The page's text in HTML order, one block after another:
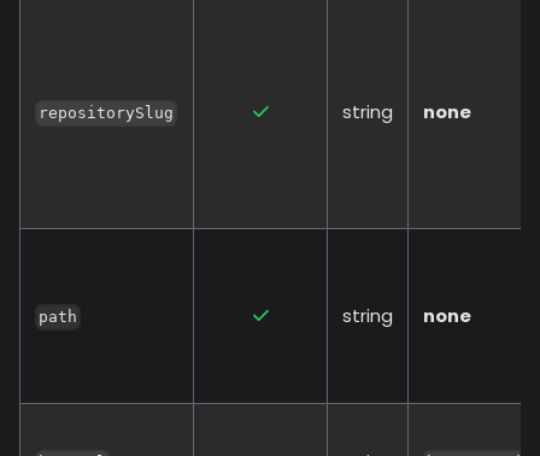
repositorySlug string none
path string none